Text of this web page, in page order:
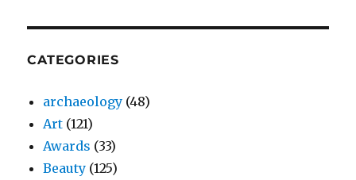
CATEGORIES
archaeology (48)
Art (121)
Awards (33)
Beauty (125)